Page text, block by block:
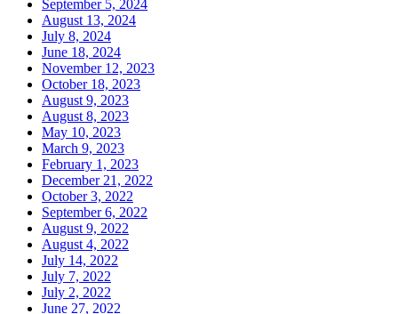
September 5, 2024
August 13, 2024
July 8, 2024
June 18, 2024
November 12, 2023
October 18, 2023
August 9, 2023
August 8, 2023
May 10, 2023
March 9, 2023
February 1, 2023
December 21, 2022
October 3, 2022
September 6, 2022
August 9, 2022
August 4, 2022
July 14, 2022
July 7, 2022
July 2, 2022
June 27, 2022